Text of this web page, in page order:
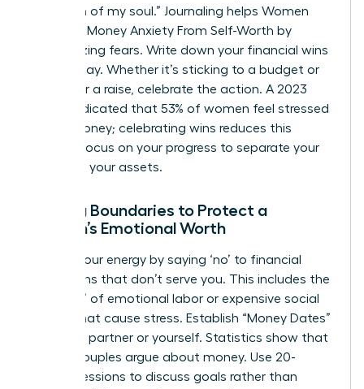
reflection of my soul.” Journaling helps Women
Untangle Money Anxiety From Self-Worth by
externalizing fears. Write down your financial wins
every Friday. Whether it’s sticking to a budget or
asking for a raise, celebrate the action. A 2023
survey indicated that 53% of women feel stressed
about money; celebrating wins reduces this
friction. Focus on your progress to separate your
ego from your assets.
Setting Boundaries to Protect a
Woman’s Emotional Worth
Protect your energy by saying ‘no’ to financial
obligations that don’t serve you. This includes the
“pink tax” of emotional labor or expensive social
events that cause stress. Establish “Money Dates”
with your partner or yourself. Statistics show that
48% of couples argue about money. Use 20-
minute sessions to discuss goals rather than